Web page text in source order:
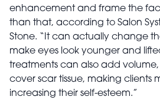
enhancement and frame the
than that, according to Salon
Stone. “It can actually change
make eyes look younger and
treatments can also add
cover scar tissue, making clients
increasing their self-esteem.”